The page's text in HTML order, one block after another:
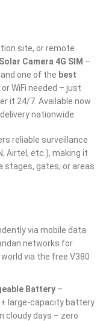
site, or remote
Camera 4G SIM –
and one of the best
WiFi needed – just
it 24/7. Available now
nationwide.
reliable surveillance
Airtel, etc.), making it
stages, gates, or areas
via mobile data
networks for
via the free V380
Battery –
large-capacity battery
cloudy days – zero